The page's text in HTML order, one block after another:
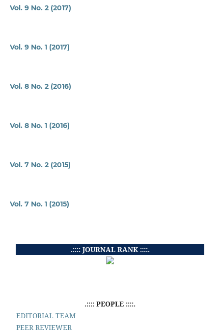
Vol. 9 No. 2 (2017)
Vol. 9 No. 1 (2017)
Vol. 8 No. 2 (2016)
Vol. 8 No. 1 (2016)
Vol. 7 No. 2 (2015)
Vol. 7 No. 1 (2015)
.:::: JOURNAL RANK ::::.
.:::: PEOPLE ::::.
EDITORIAL TEAM
PEER REVIEWER